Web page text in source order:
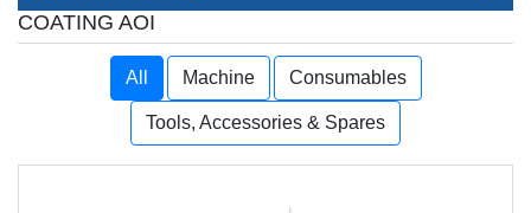
COATING AOI
All Machine Consumables
Tools, Accessories & Spares